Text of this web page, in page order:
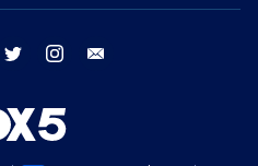
facebook twitter instagram